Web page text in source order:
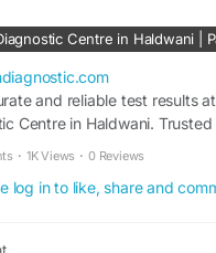
reports for better
you need routine
the centre provides
support focused on
and timely reporting.
and reliable test results
Centre in Haldwani.
· 1K Views · 0 Reviews
log in to like, share and